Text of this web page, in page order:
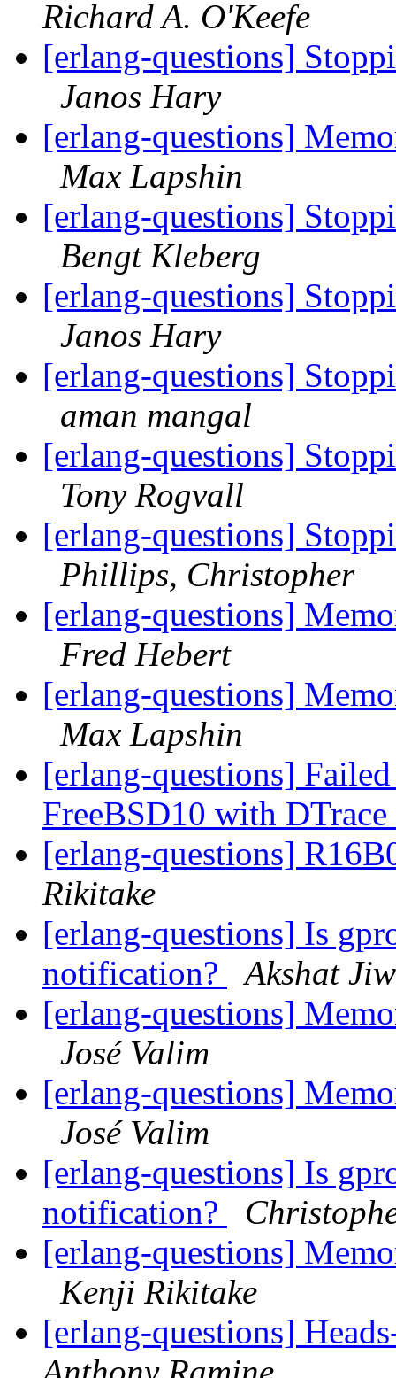
Richard A. O'Keefe
[erlang-questions]
Janos Hary
[erlang-questions]
Max Lapshin
[erlang-questions]
Bengt Kleberg
[erlang-questions]
Janos Hary
[erlang-questions]
aman mangal
[erlang-questions]
Tony Rogvall
[erlang-questions]
Phillips, Christopher
[erlang-questions]
Fred Hebert
[erlang-questions]
Max Lapshin
[erlang-questions]
FreeBSD10 with DTrace
[erlang-questions]
Rikitake
[erlang-questions] Is
notification?
Akshat
[erlang-questions]
José Valim
[erlang-questions]
José Valim
[erlang-questions] Is
notification?
[erlang-questions]
Kenji Rikitake
[erlang-questions]